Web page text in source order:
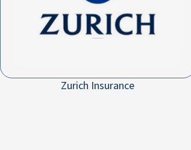
Zurich Insurance